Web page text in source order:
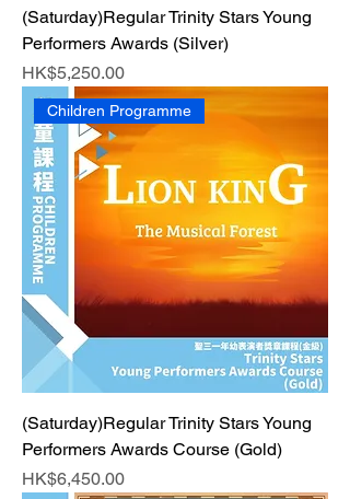
(Saturday)Regular Trinity Stars Young
Performers Awards (Silver)
Price
HK$5,250.00
Children Programme
(Saturday)Regular Trinity Stars Young
Performers Awards Course (Gold)
Price
HK$6,450.00